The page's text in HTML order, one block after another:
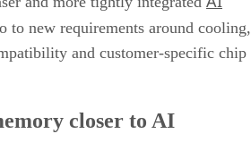
to new requirements around cooling,
and customer-specific chip
closer to AI